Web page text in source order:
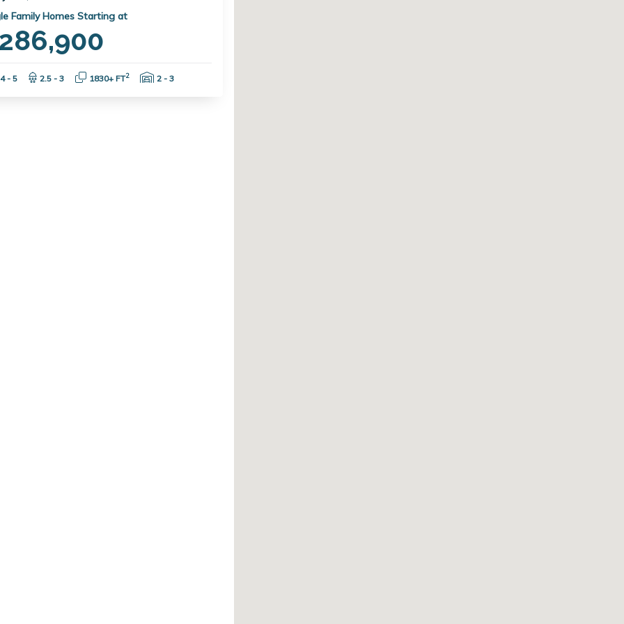
Family Homes Starting at
Bedrooms:
4 - 5 Bathrooms:
2.5 - 3 Square Feet:
1830+ FT2 Garage Spaces:
2 - 3